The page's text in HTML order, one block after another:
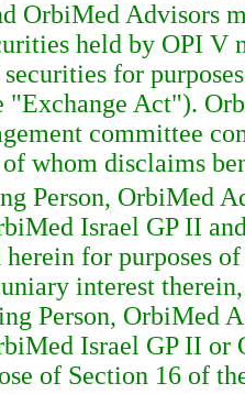
OrbiMed Advisors
held by OPI V
for
"Exchange Act").
committee
whom disclaims
Person, OrbiMed
Israel GP II
for purposes
interest
Person, OrbiMed
Israel GP II
of Section 16 of